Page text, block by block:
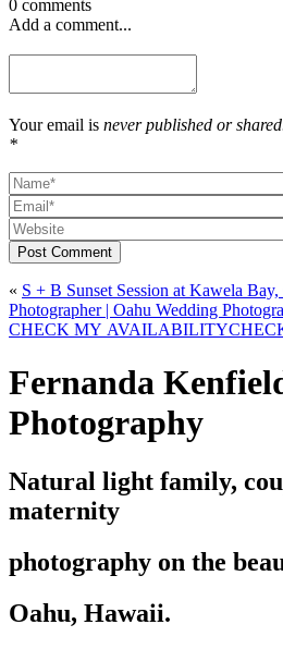
0 comments
Add a comment...
Your email is never published or
*
Post Comment
« S + B Sunset Session at Kawela
Photographer | Oahu Wedding
CHECK MY AVAILABILITY
Fernanda
Photography
Natural light family,
maternity
photography on the
Oahu, Hawaii.